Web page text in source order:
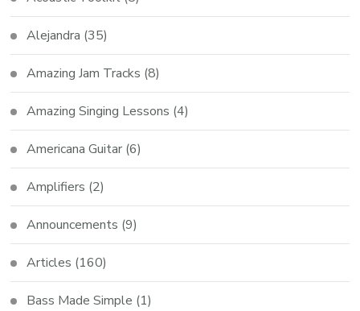
Alejandra (35)
Amazing Jam Tracks (8)
Amazing Singing Lessons (4)
Americana Guitar (6)
Amplifiers (2)
Announcements (9)
Articles (160)
Bass Made Simple (1)